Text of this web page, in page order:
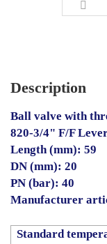
Description
Ball valve with
820-3/4" F/F
Length (mm): 59
DN (mm): 20
PN (bar): 40
Manufacturer
Standard